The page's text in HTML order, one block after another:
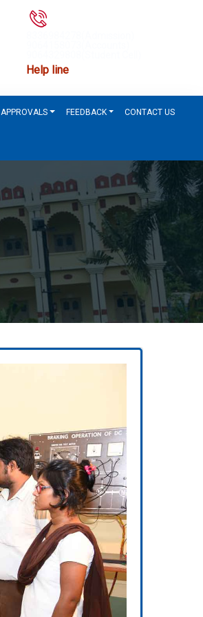
Help line
APPROVALS FEEDBACK CONTACT US